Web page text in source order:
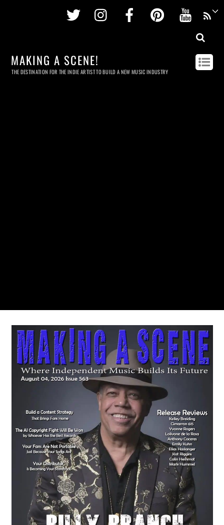
Twitter InstagramFacebookPinterest
MAKING A SCENE!
THE DESTINATION FOR THE INDIE ARTIST TO BUILD A NEW MUSIC INDUSTRY